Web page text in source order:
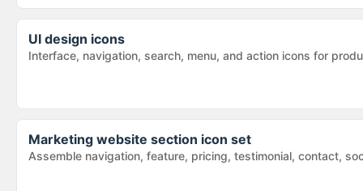
UI design icons
Interface, navigation, search, menu, and action icons for
Marketing website section icon set
Assemble navigation, feature, pricing, testimonial, contact,